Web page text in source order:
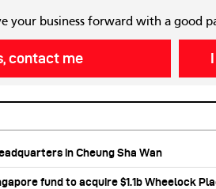
your business forward with a good
contact me
in Cheung Sha Wan
fund to acquire $1.1b Wheelock